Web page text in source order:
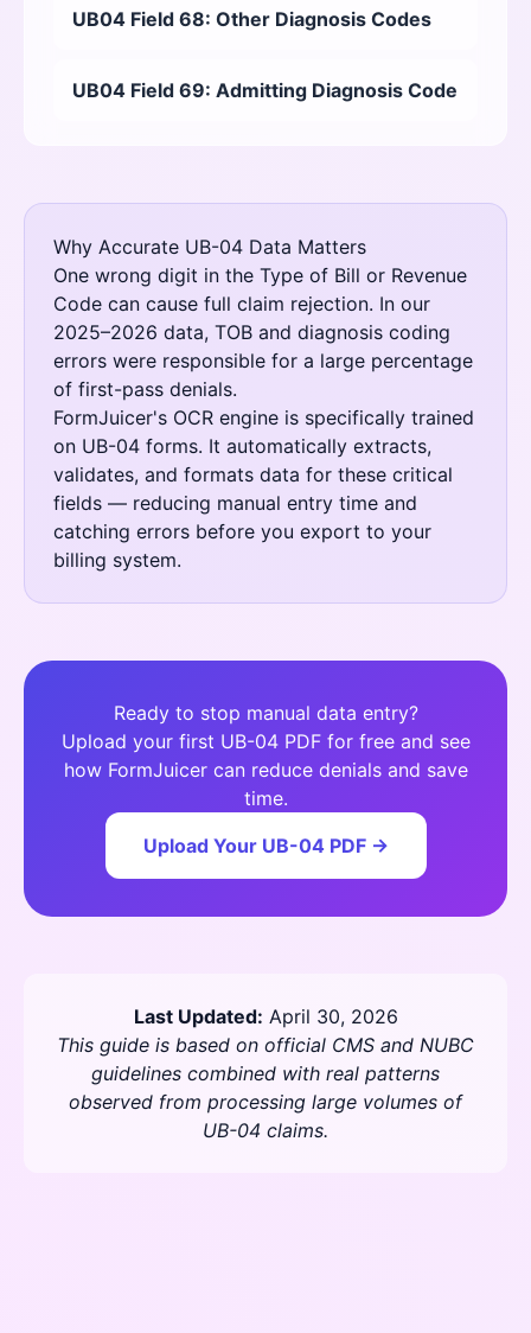
UB04 Field 68: Other Diagnosis Codes
UB04 Field 69: Admitting Diagnosis Code
Why Accurate UB-04 Data Matters
One wrong digit in the Type of Bill or Revenue
Code can cause full claim rejection. In our
2025–2026 data, TOB and diagnosis coding
errors were responsible for a large percentage
of first-pass denials.
FormJuicer's OCR engine is specifically trained
on UB-04 forms. It automatically extracts,
validates, and formats data for these critical
fields — reducing manual entry time and
catching errors before you export to your
billing system.
Ready to stop manual data entry?
Upload your first UB-04 PDF for free and see
how FormJuicer can reduce denials and save
time.
Upload Your UB-04 PDF →
Last Updated: April 30, 2026
This guide is based on official CMS and NUBC
guidelines combined with real patterns
observed from processing large volumes of
UB-04 claims.